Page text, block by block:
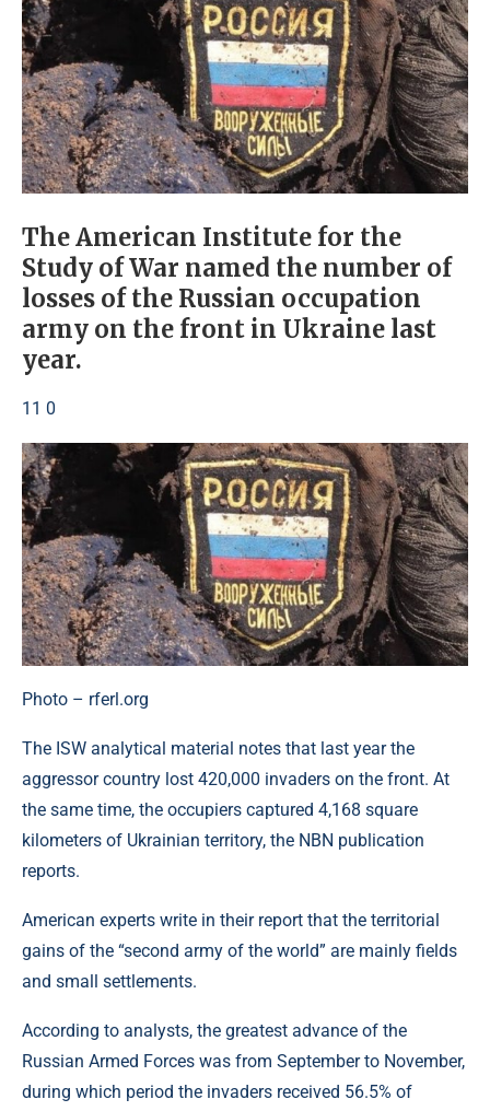
The American Institute for the
Study of War named the number of
losses of the Russian occupation
army on the front in Ukraine last
year.
11 0
Photo – rferl.org
The ISW analytical material notes that last year the
aggressor country lost 420,000 invaders on the front. At
the same time, the occupiers captured 4,168 square
kilometers of Ukrainian territory, the NBN publication
reports.
American experts write in their report that the territorial
gains of the “second army of the world” are mainly fields
and small settlements.
According to analysts, the greatest advance of the
Russian Armed Forces was from September to November,
during which period the invaders received 56.5% of